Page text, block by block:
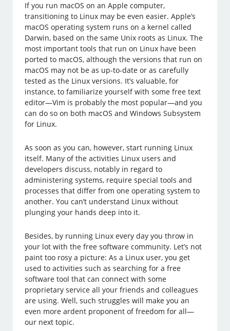
If you run macOS on an Apple computer,
transitioning to Linux may be even easier. Apple’s
macOS operating system runs on a kernel called
Darwin, based on the same Unix roots as Linux. The
most important tools that run on Linux have been
ported to macOS, although the versions that run on
macOS may not be as up-to-date or as carefully
tested as the Linux versions. It’s valuable, for
instance, to familiarize yourself with some free text
editor—Vim is probably the most popular—and you
can do so on both macOS and Windows Subsystem
for Linux.
As soon as you can, however, start running Linux
itself. Many of the activities Linux users and
developers discuss, notably in regard to
administering systems, require special tools and
processes that differ from one operating system to
another. You can’t understand Linux without
plunging your hands deep into it.
Besides, by running Linux every day you throw in
your lot with the free software community. Let’s not
paint too rosy a picture: As a Linux user, you get
used to activities such as searching for a free
software tool that can connect with some
proprietary service all your friends and colleagues
are using. Well, such struggles will make you an
even more ardent proponent of freedom for all—
our next topic.